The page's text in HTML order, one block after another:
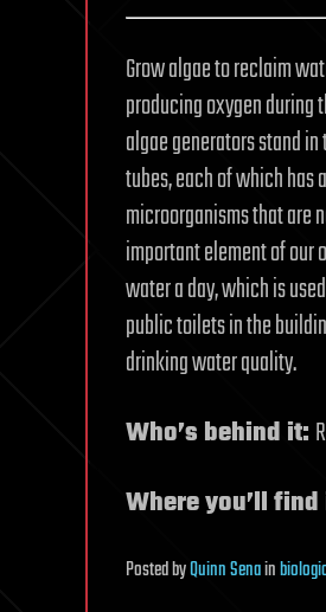
Grow algae to reclaim
producing oxygen during
algae generators stand
tubes, each of which has
microorganisms that are
important element of
water a day, which is
public toilets in the
drinking water quality.
Who’s behind it:
Where you’ll
PostedbyQuinn Senain